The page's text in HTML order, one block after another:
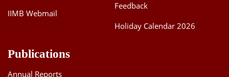
IIMB Webmail
Feedback
Holiday Calendar 2026
Publications
Annual Reports